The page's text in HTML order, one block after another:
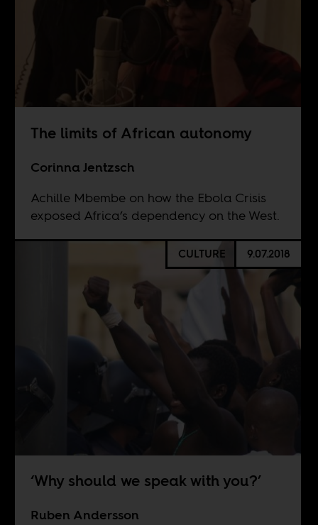
The limits of African autonomy
Corinna Jentzsch
Achille Mbembe on how the Ebola Crisis
exposed Africa’s dependency on the West.
CULTURE 9.07.2018
‘Why should we speak with you?’
Ruben Andersson